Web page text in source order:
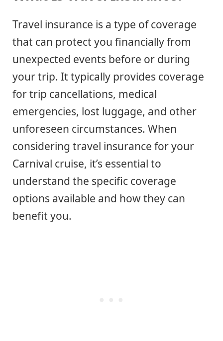
Travel insurance is a type of coverage
that can protect you financially from
unexpected events before or during
your trip. It typically provides coverage
for trip cancellations, medical
emergencies, lost luggage, and other
unforeseen circumstances. When
considering travel insurance for your
Carnival cruise, it’s essential to
understand the specific coverage
options available and how they can
benefit you.